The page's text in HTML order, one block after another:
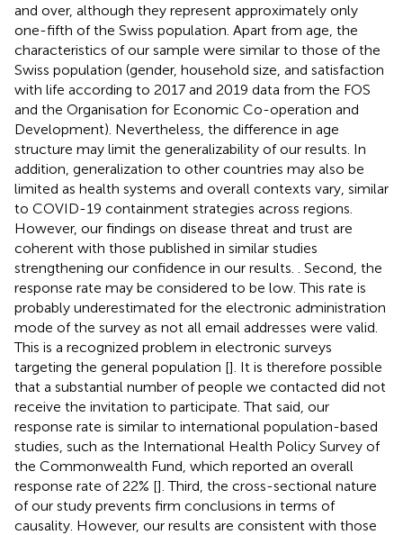
and over, although they represent approximately only
one-fifth of the Swiss population. Apart from age, the
characteristics of our sample were similar to those of the
Swiss population (gender, household size, and satisfaction
with life according to 2017 and 2019 data from the FOS
and the Organisation for Economic Co-operation and
Development). Nevertheless, the difference in age
structure may limit the generalizability of our results. In
addition, generalization to other countries may also be
limited as health systems and overall contexts vary, similar
to COVID-19 containment strategies across regions.
However, our findings on disease threat and trust are
coherent with those published in similar studies
strengthening our confidence in our results. . Second, the
response rate may be considered to be low. This rate is
probably underestimated for the electronic administration
mode of the survey as not all email addresses were valid.
This is a recognized problem in electronic surveys
targeting the general population []. It is therefore possible
that a substantial number of people we contacted did not
receive the invitation to participate. That said, our
response rate is similar to international population-based
studies, such as the International Health Policy Survey of
the Commonwealth Fund, which reported an overall
response rate of 22% []. Third, the cross-sectional nature
of our study prevents firm conclusions in terms of
causality. However, our results are consistent with those